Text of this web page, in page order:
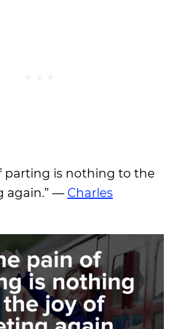
parting is nothing to the
again.” — Charles